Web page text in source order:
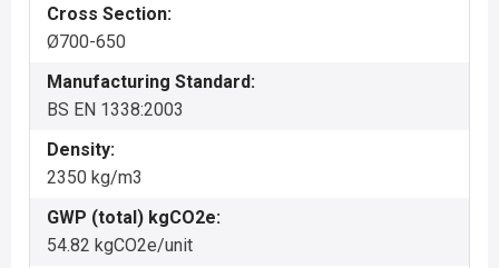
Cross Section:
Ø700-650
Manufacturing Standard:
BS EN 1338:2003
Density:
2350 kg/m3
GWP (total) kgCO2e:
54.82 kgCO2e/unit